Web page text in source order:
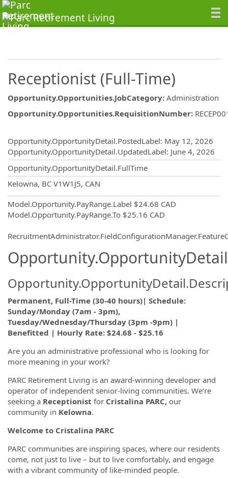
Receptionist (Full-Time)
Opportunity.Opportunities.JobCategory: Administration
Opportunity.Opportunities.RequisitionNumber:
Opportunity.OpportunityDetail.PostedLabel: May 12, 2026
Opportunity.OpportunityDetail.UpdatedLabel: June 4, 2026
Opportunity.OpportunityDetail.FullTime
Kelowna, BC V1W1J5, CAN
Model.Opportunity.PayRange.Label $24.68 CAD
Model.Opportunity.PayRange.To $25.16 CAD
Permanent, Full-Time (30-40 hours)| Schedule:
Sunday/Monday (7am - 3pm),
Tuesday/Wednesday/Thursday (3pm -9pm) |
Benefitted | Hourly Rate: $24.68 - $25.16
Are you an administrative professional who is looking for
more meaning in your work?
PARC Retirement Living is an award-winning developer and
operator of independent senior-living communities. We’re
seeking a Receptionist for Cristalina PARC, our
community in Kelowna.
Welcome to Cristalina PARC
PARC communities are inspiring spaces, where our residents
come, not just to live – but to live comfortably, and engage
with a vibrant community of like-minded people.